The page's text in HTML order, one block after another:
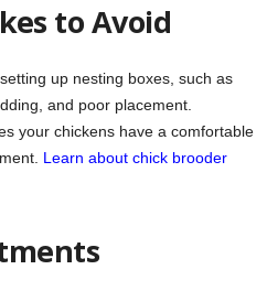
to Avoid
up nesting boxes, such as
and poor placement.
your chickens have a comfortable
Learn about chick brooder